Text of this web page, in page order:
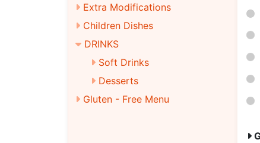
Extra Modifications
Children Dishes
DRINKS
Soft Drinks
Desserts
Gluten - Free Menu